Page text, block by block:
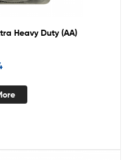
Heavy Duty (AA)